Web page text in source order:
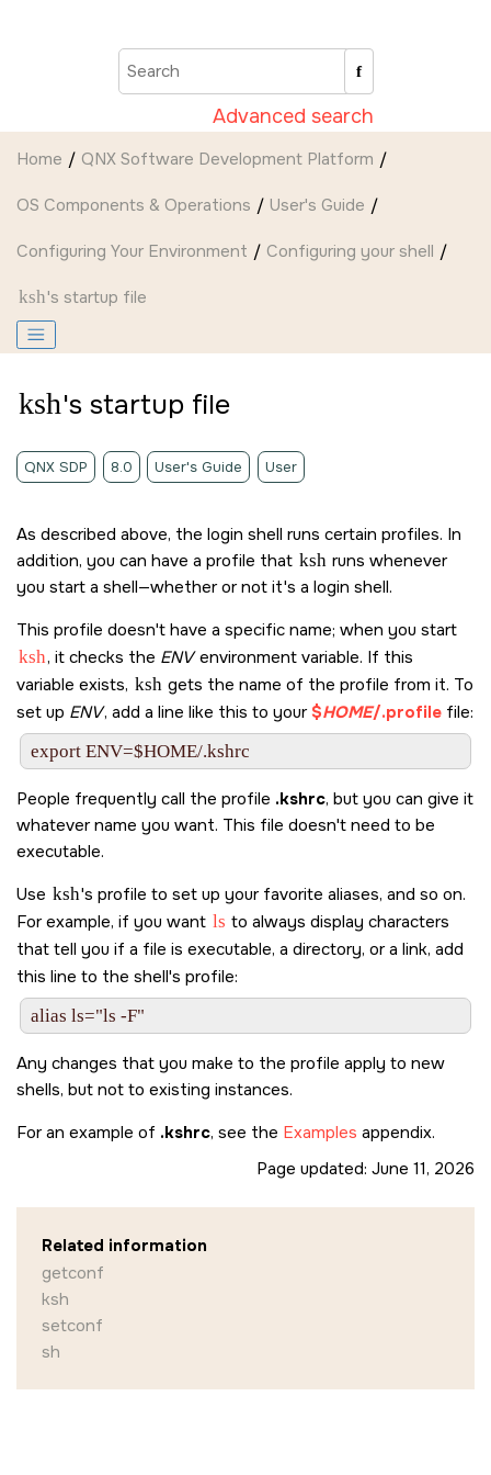
Advanced search
Home QNX Software Development Platform
OS Components & Operations User's Guide
Configuring Your Environment Configuring your shell
ksh's startup file
ksh's startup file
QNX SDP 8.0 User's Guide User
As described above, the login shell runs certain profiles. In
addition, you can have a profile that ksh runs whenever
you start a shell—whether or not it's a login shell.
This profile doesn't have a specific name; when you start
ksh, it checks the ENVenvironment variable. If this
variable exists, ksh gets the name of the profile from it. To
set up ENV, add a line like this to your$HOME/.profile file:
People frequently call the profile .kshrc, but you can give it
whatever name you want. This file doesn't need to be
executable.
Use ksh's profile to set up your favorite aliases, and so on.
For example, if you want ls to always display characters
that tell you if a file is executable, a directory, or a link, add
this line to the shell's profile:
Any changes that you make to the profile apply to new
shells, but not to existing instances.
For an example of .kshrc, see the Examples appendix.
Page updated: June 11, 2026
Related information
getconf
ksh
setconf
sh